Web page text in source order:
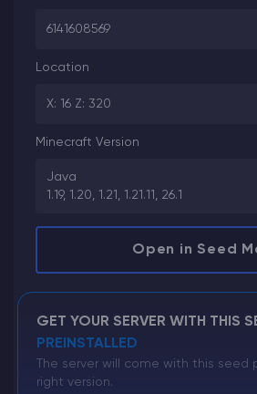
6141608569
Location
X: 16 Z: 320
Minecraft Version
Java
1.19, 1.20, 1.21, 1.21.11, 26.1
Open in Seed
GET YOUR SERVER WITH THIS
PREINSTALLED
The server will come with this
right version.